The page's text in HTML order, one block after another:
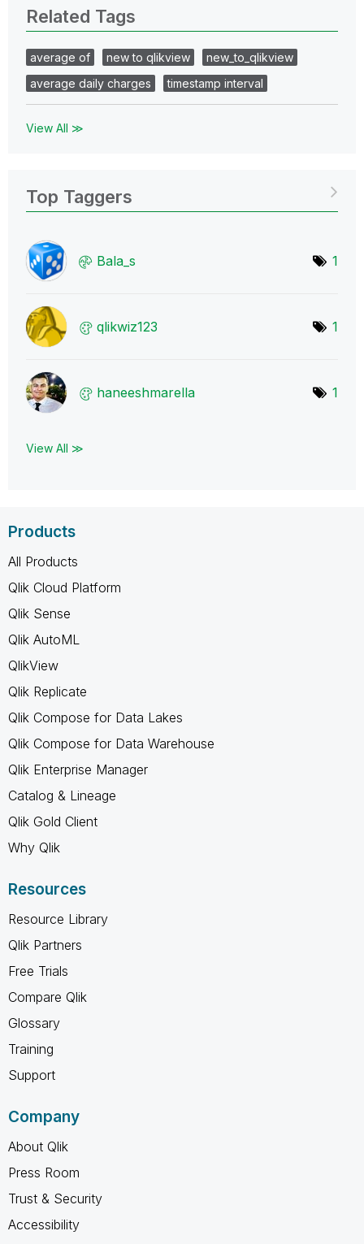
Related Tags
average of new to qlikview
new_to_qlikview
average daily charges
timestamp interval
View All ≫
Top Taggers
Bala_s 1
qlikwiz123 1
haneeshmarella 1
View All ≫
Products
All Products
Qlik Cloud Platform
Qlik Sense
Qlik AutoML
QlikView
Qlik Replicate
Qlik Compose for Data Lakes
Qlik Compose for Data Warehouse
Qlik Enterprise Manager
Catalog & Lineage
Qlik Gold Client
Why Qlik
Resources
Resource Library
Qlik Partners
Free Trials
Compare Qlik
Glossary
Training
Support
Company
About Qlik
Press Room
Trust & Security
Accessibility